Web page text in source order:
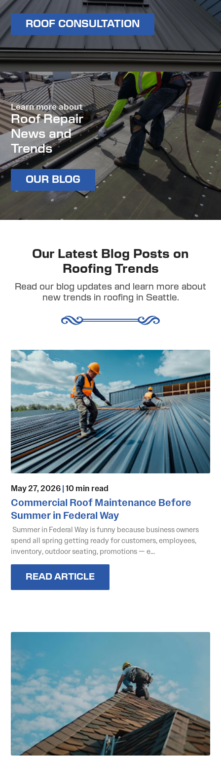
ROOF CONSULTATION
Learn more about
Roof Repair
News and
Trends
OUR BLOG
Our Latest Blog Posts on
Roofing Trends
Read our blog updates and learn more about
new trends in roofing in Seattle.
May 27, 2026|10 min read
Commercial Roof Maintenance Before
Summer in Federal Way
Summer in Federal Way is funny because business owners
spend all spring getting ready for customers, employees,
inventory, outdoor seating, promotions — e...
READ ARTICLE